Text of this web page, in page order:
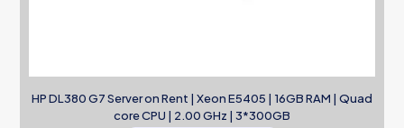
HP DL380 G7 Server on Rent | Xeon E5405 | 16GB RAM | Quad
core CPU | 2.00 GHz | 3*300GB